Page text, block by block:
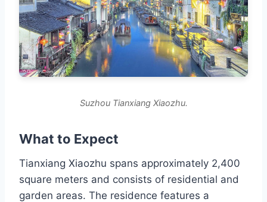
Suzhou Tianxiang Xiaozhu.
What to Expect
Tianxiang Xiaozhu spans approximately 2,400
square meters and consists of residential and
garden areas. The residence features a